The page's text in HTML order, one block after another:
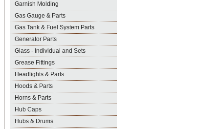
Garnish Molding
Gas Gauge & Parts
Gas Tank & Fuel System Parts
Generator Parts
Glass - Individual and Sets
Grease Fittings
Headlights & Parts
Hoods & Parts
Horns & Parts
Hub Caps
Hubs & Drums